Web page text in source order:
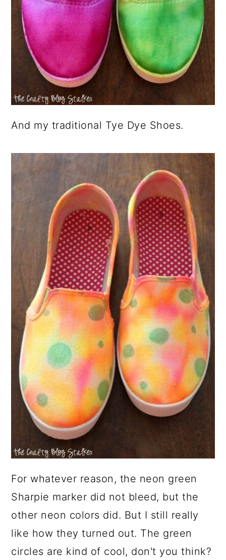
And my traditional Tye Dye Shoes.
For whatever reason, the neon green
Sharpie marker did not bleed, but the
other neon colors did. But I still really
like how they turned out. The green
circles are kind of cool, don't you think?